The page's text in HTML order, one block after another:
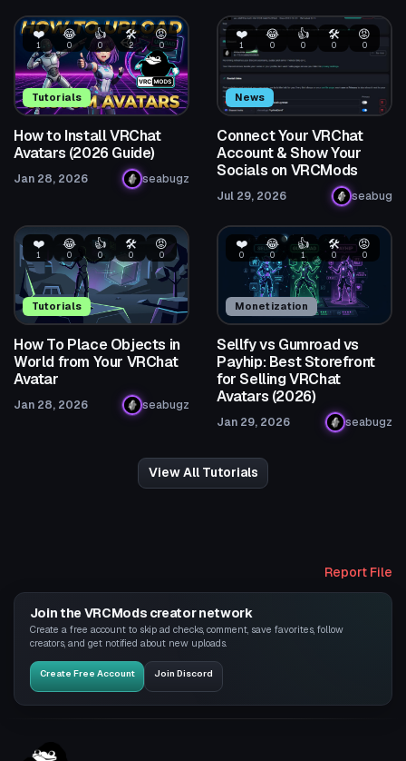
Tutorials
❤️
1
😂
0
👍
0
🛠️
2
😡
0
How to Install VRChat
Avatars (2026 Guide)
Jan 28, 2026 seabugz
News
❤️
1
😂
0
👍
0
🛠️
0
😡
0
Connect Your VRChat
Account & Show Your
Socials on VRCMods
Jul 29, 2026 seabug
Tutorials
❤️
1
😂
0
👍
0
🛠️
0
😡
0
How To Place Objects in
World from Your VRChat
Avatar
Jan 28, 2026 seabugz
Monetization
❤️
0
😂
0
👍
1
🛠️
0
😡
0
Sellfy vs Gumroad vs
Payhip: Best Storefront
for Selling VRChat
Avatars (2026)
Jan 29, 2026 seabugz
View All Tutorials
Report File
Join the VRCMods creator network
Create a free account to skip ad checks, comment, save favorites, follow
creators, and get notified about new uploads.
Create Free Account Join Discord